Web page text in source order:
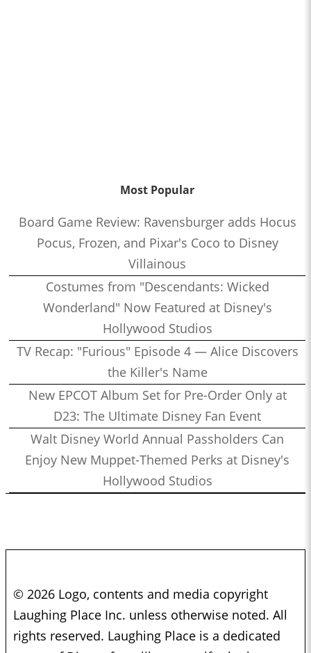
Most Popular
Board Game Review: Ravensburger adds Hocus
Pocus, Frozen, and Pixar's Coco to Disney
Villainous
Costumes from "Descendants: Wicked
Wonderland" Now Featured at Disney's
Hollywood Studios
TV Recap: "Furious" Episode 4 — Alice Discovers
the Killer's Name
New EPCOT Album Set for Pre-Order Only at
D23: The Ultimate Disney Fan Event
Walt Disney World Annual Passholders Can
Enjoy New Muppet-Themed Perks at Disney's
Hollywood Studios
© 2026 Logo, contents and media copyright
Laughing Place Inc. unless otherwise noted. All
rights reserved. Laughing Place is a dedicated